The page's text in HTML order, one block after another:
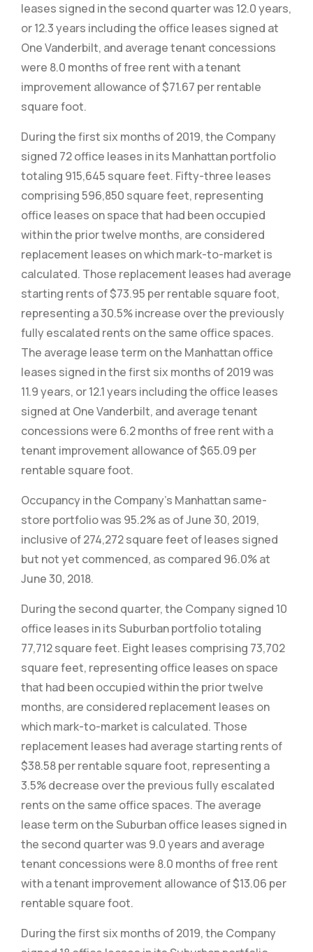
leases signed in the second quarter was 12.0 years,
or 12.3 years including the office leases signed at
One Vanderbilt, and average tenant concessions
were 8.0 months of free rent with a tenant
improvement allowance of $71.67 per rentable
square foot.
During the first six months of 2019, the Company
signed 72 office leases in its Manhattan portfolio
totaling 915,645 square feet. Fifty-three leases
comprising 596,850 square feet, representing
office leases on space that had been occupied
within the prior twelve months, are considered
replacement leases on which mark-to-market is
calculated. Those replacement leases had average
starting rents of $73.95 per rentable square foot,
representing a 30.5% increase over the previously
fully escalated rents on the same office spaces.
The average lease term on the Manhattan office
leases signed in the first six months of 2019 was
11.9 years, or 12.1 years including the office leases
signed at One Vanderbilt, and average tenant
concessions were 6.2 months of free rent with a
tenant improvement allowance of $65.09 per
rentable square foot.
Occupancy in the Company’s Manhattan same-
store portfolio was 95.2% as of June 30, 2019,
inclusive of 274,272 square feet of leases signed
but not yet commenced, as compared 96.0% at
June 30, 2018.
During the second quarter, the Company signed 10
office leases in its Suburban portfolio totaling
77,712 square feet. Eight leases comprising 73,702
square feet, representing office leases on space
that had been occupied within the prior twelve
months, are considered replacement leases on
which mark-to-market is calculated. Those
replacement leases had average starting rents of
$38.58 per rentable square foot, representing a
3.5% decrease over the previous fully escalated
rents on the same office spaces. The average
lease term on the Suburban office leases signed in
the second quarter was 9.0 years and average
tenant concessions were 8.0 months of free rent
with a tenant improvement allowance of $13.06 per
rentable square foot.
During the first six months of 2019, the Company